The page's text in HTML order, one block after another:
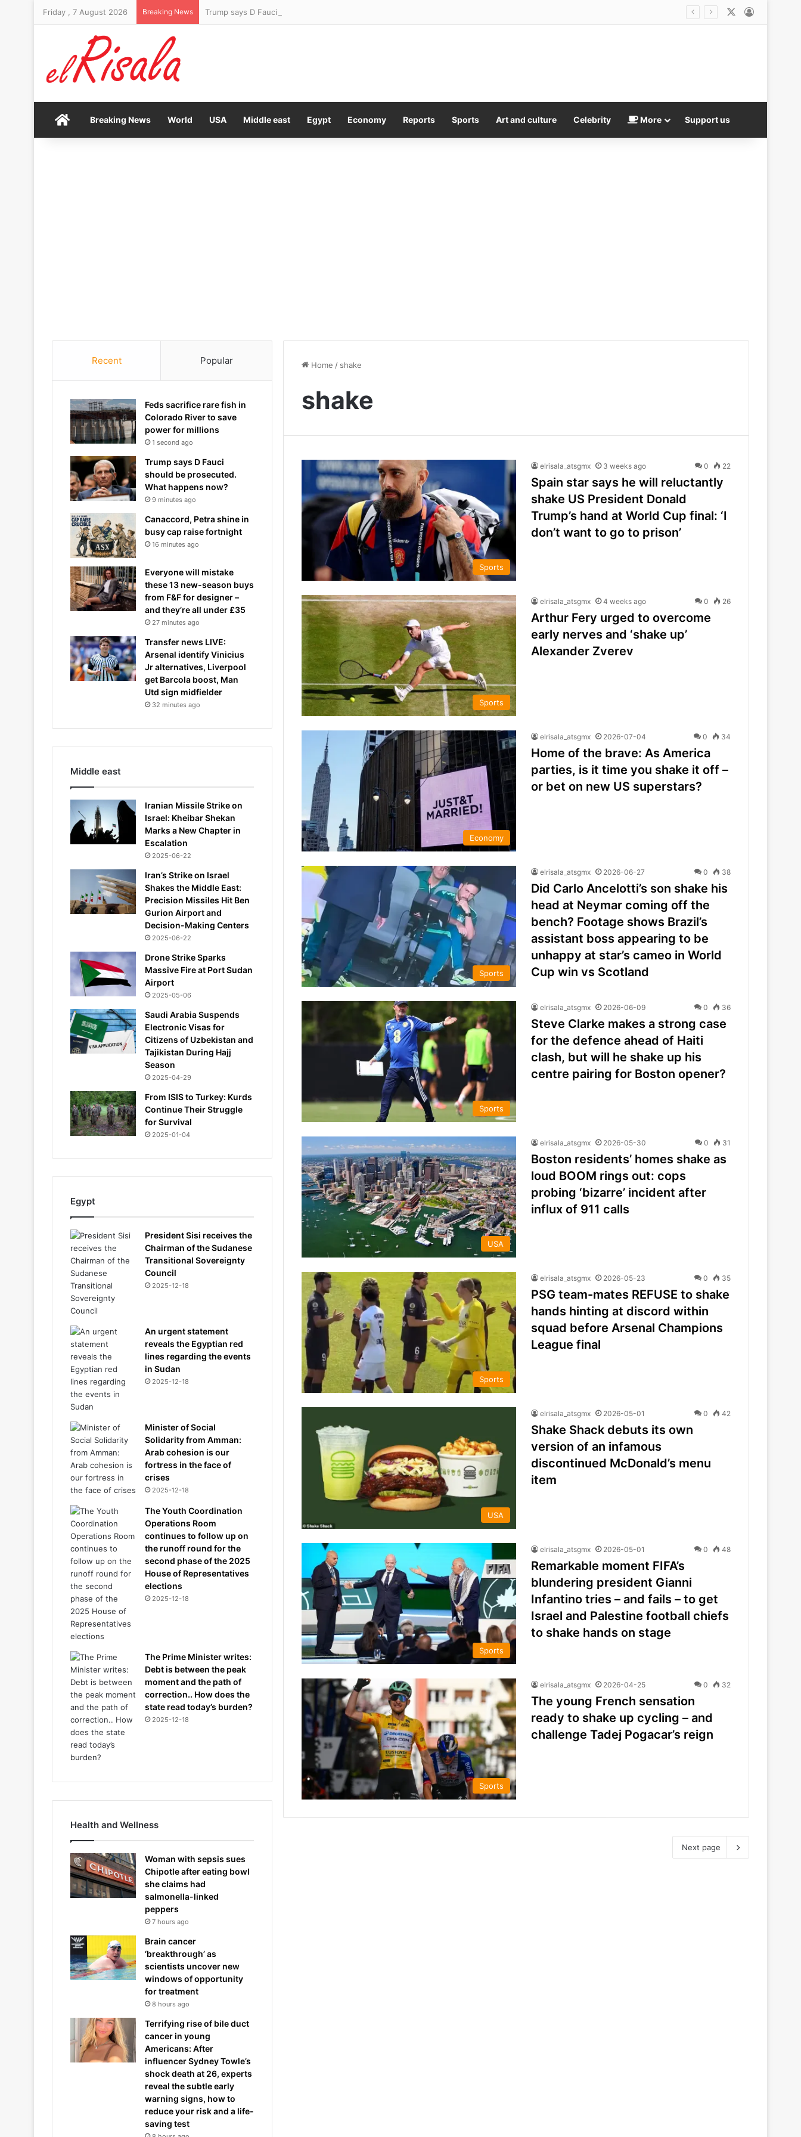
Friday , 7 August 2026 Breaking News Trump says D Fauci should be prosecuted. What happens now?
HomeBreaking News World USA Middle east Egypt Economy Reports Sports Art and culture Celebrity More Support us
Home / shake
shake
Sports
elrisala_atsgmx 3 weeks ago 0 22
Spain star says he will reluctantly
shake US President Donald
Trump’s hand at World Cup final: ‘I
don’t want to go to prison’
Sports
elrisala_atsgmx 4 weeks ago 0 26
Arthur Fery urged to overcome
early nerves and ‘shake up’
Alexander Zverev
Economy
elrisala_atsgmx 2026-07-04 0 34
Home of the brave: As America
parties, is it time you shake it off –
or bet on new US superstars?
Sports
elrisala_atsgmx 2026-06-27 0 38
Did Carlo Ancelotti’s son shake his
head at Neymar coming off the
bench? Footage shows Brazil’s
assistant boss appearing to be
unhappy at star’s cameo in World
Cup win vs Scotland
Sports
elrisala_atsgmx 2026-06-09 0 36
Steve Clarke makes a strong case
for the defence ahead of Haiti
clash, but will he shake up his
centre pairing for Boston opener?
USA
elrisala_atsgmx 2026-05-30 0 31
Boston residents’ homes shake as
loud BOOM rings out: cops
probing ‘bizarre’ incident after
influx of 911 calls
Sports
elrisala_atsgmx 2026-05-23 0 35
PSG team-mates REFUSE to shake
hands hinting at discord within
squad before Arsenal Champions
League final
USA
elrisala_atsgmx 2026-05-01 0 42
Shake Shack debuts its own
version of an infamous
discontinued McDonald’s menu
item
Sports
elrisala_atsgmx 2026-05-01 0 48
Remarkable moment FIFA’s
blundering president Gianni
Infantino tries – and fails – to get
Israel and Palestine football chiefs
to shake hands on stage
Sports
elrisala_atsgmx 2026-04-25 0 32
The young French sensation
ready to shake up cycling – and
challenge Tadej Pogacar’s reign
Next page
Recent Popular
Feds sacrifice rare fish in
Colorado River to save
power for millions
1 second ago
Trump says D Fauci
should be prosecuted.
What happens now?
9 minutes ago
Canaccord, Petra shine in
busy cap raise fortnight
16 minutes ago
Everyone will mistake
these 13 new-season buys
from F&F for designer –
and they’re all under £35
27 minutes ago
Transfer news LIVE:
Arsenal identify Vinicius
Jr alternatives, Liverpool
get Barcola boost, Man
Utd sign midfielder
32 minutes ago
Middle east
Iranian Missile Strike on
Israel: Kheibar Shekan
Marks a New Chapter in
Escalation
2025-06-22
Iran’s Strike on Israel
Shakes the Middle East:
Precision Missiles Hit Ben
Gurion Airport and
Decision-Making Centers
2025-06-22
Drone Strike Sparks
Massive Fire at Port Sudan
Airport
2025-05-06
Saudi Arabia Suspends
Electronic Visas for
Citizens of Uzbekistan and
Tajikistan During Hajj
Season
2025-04-29
From ISIS to Turkey: Kurds
Continue Their Struggle
for Survival
2025-01-04
Egypt
President Sisi receives the
Chairman of the Sudanese
Transitional Sovereignty
Council
2025-12-18
An urgent statement
reveals the Egyptian red
lines regarding the events
in Sudan
2025-12-18
Minister of Social
Solidarity from Amman:
Arab cohesion is our
fortress in the face of
crises
2025-12-18
The Youth Coordination
Operations Room
continues to follow up on
the runoff round for the
second phase of the 2025
House of Representatives
elections
2025-12-18
The Prime Minister writes:
Debt is between the peak
moment and the path of
correction.. How does the
state read today’s burden?
2025-12-18
Health and Wellness
Woman with sepsis sues
Chipotle after eating bowl
she claims had
salmonella-linked
peppers
7 hours ago
Brain cancer
‘breakthrough’ as
scientists uncover new
windows of opportunity
for treatment
8 hours ago
Terrifying rise of bile duct
cancer in young
Americans: After
influencer Sydney Towle’s
shock death at 26, experts
reveal the subtle early
warning signs, how to
reduce your risk and a life-
saving test